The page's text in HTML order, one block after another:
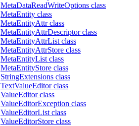
MetaDataReadWriteOptions class
MetaEntity class
MetaEntityAttr class
MetaEntityAttrDescriptor class
MetaEntityAttrList class
MetaEntityAttrStore class
MetaEntityList class
MetaEntityStore class
StringExtensions class
TextValueEditor class
ValueEditor class
ValueEditorException class
ValueEditorList class
ValueEditorStore class